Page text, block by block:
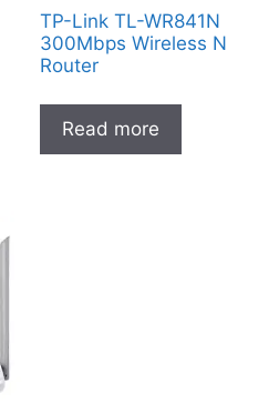
TP-Link TL-WR841N
300Mbps Wireless N
Router
Read more